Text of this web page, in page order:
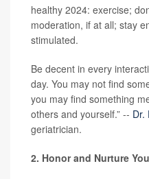
healthy 2024: exercise;
moderation, if at all; stay
stimulated.
Be decent in every
day. You may not find
you may find something
others and yourself.” -- Dr.
geriatrician.
2. Honor and Nurture